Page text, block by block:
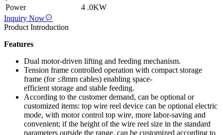
Power
4 .0KW
Inquiry Now
Product Introduction
Features
Dual motor-driven lifting and feeding mechanism.
Tension frame controlled operation with compact storage
frame (for ≤8mm cables) enabling space-
efficient storage and stable feeding.
According to the customer demand, can be optional or
customized items: top wire reel device can be optional electric
mode, with motor control top wire, more labor-saving and
convenient; if the height of the wire reel size in the standard
parameters outside the range, can be customized according to